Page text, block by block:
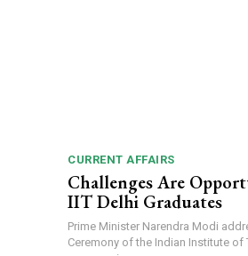
CURRENT AFFAIRS
Challenges Are
IIT Delhi Graduates
Prime Minister Narendra Modi
Ceremony of the Indian Institute of